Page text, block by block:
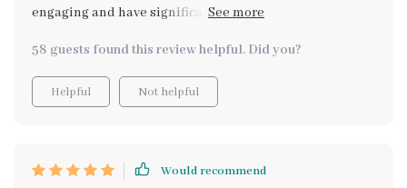
engaging and have significantly improved our family
58 guests found this review helpful. Did you?
Helpful Not helpful
Would recommend